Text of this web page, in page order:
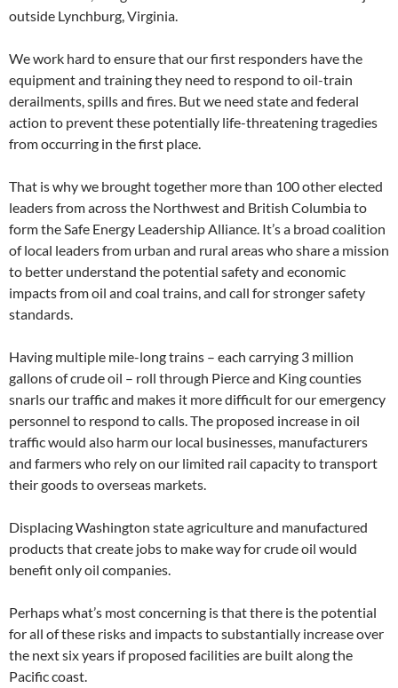
outside Lynchburg, Virginia.
We work hard to ensure that our first responders have the
equipment and training they need to respond to oil-train
derailments, spills and fires. But we need state and federal
action to prevent these potentially life-threatening tragedies
from occurring in the first place.
That is why we brought together more than 100 other elected
leaders from across the Northwest and British Columbia to
form the Safe Energy Leadership Alliance. It’s a broad coalition
of local leaders from urban and rural areas who share a mission
to better understand the potential safety and economic
impacts from oil and coal trains, and call for stronger safety
standards.
Having multiple mile-long trains – each carrying 3 million
gallons of crude oil – roll through Pierce and King counties
snarls our traffic and makes it more difficult for our emergency
personnel to respond to calls. The proposed increase in oil
traffic would also harm our local businesses, manufacturers
and farmers who rely on our limited rail capacity to transport
their goods to overseas markets.
Displacing Washington state agriculture and manufactured
products that create jobs to make way for crude oil would
benefit only oil companies.
Perhaps what’s most concerning is that there is the potential
for all of these risks and impacts to substantially increase over
the next six years if proposed facilities are built along the
Pacific coast.